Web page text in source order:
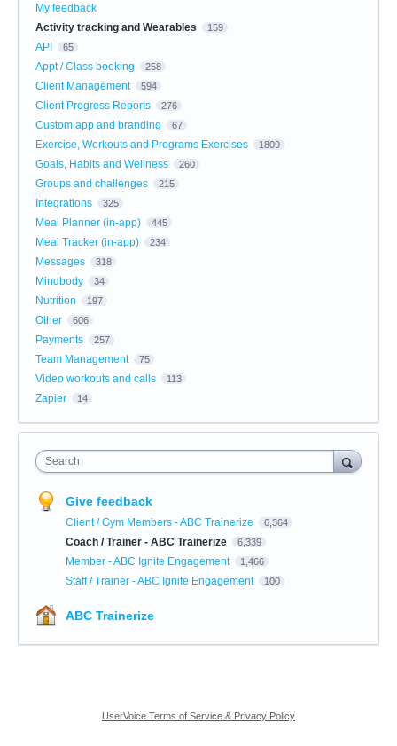
My feedback
Activity tracking and Wearables
159
API 65
Appt / Class booking 258
Client Management 594
Client Progress Reports 276
Custom app and branding 67
Exercise, Workouts and Programs Exercises 1809
Goals, Habits and Wellness 260
Groups and challenges 215
Integrations 325
Meal Planner (in-app) 445
Meal Tracker (in-app) 234
Messages 318
Mindbody 34
Nutrition 197
Other 606
Payments 257
Team Management 75
Video workouts and calls 113
Zapier 14
Search
Give feedback
Client / Gym Members - ABC Trainerize 6,364
Coach / Trainer - ABC Trainerize 6,339
Member - ABC Ignite Engagement 1,466
Staff / Trainer - ABC Ignite Engagement 100
ABC Trainerize
UserVoice Terms of Service & Privacy Policy